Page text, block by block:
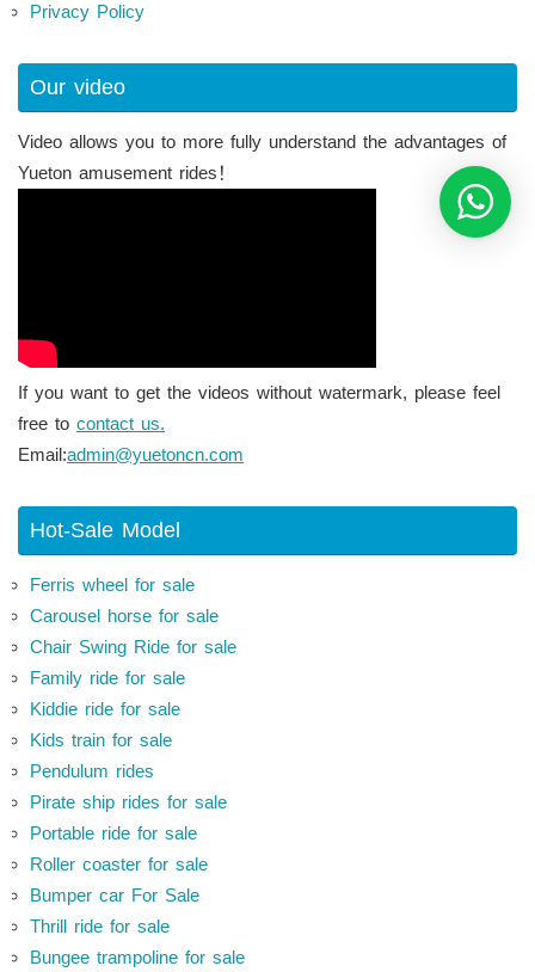
Privacy Policy
Our video
Video allows you to more fully understand the advantages of
Yueton amusement rides！
If you want to get the videos without watermark, please feel
free to contact us.
Email:admin@yuetoncn.com
Hot-Sale Model
Ferris wheel for sale
Carousel horse for sale
Chair Swing Ride for sale
Family ride for sale
Kiddie ride for sale
Kids train for sale
Pendulum rides
Pirate ship rides for sale
Portable ride for sale
Roller coaster for sale
Bumper car For Sale
Thrill ride for sale
Bungee trampoline for sale